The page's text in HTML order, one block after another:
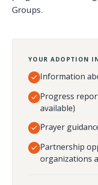
Groups.
YOUR ADOPTION
Information
Progress
available)
Prayer
Partnership
organizations